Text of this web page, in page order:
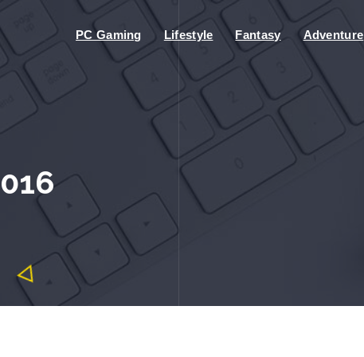
PC Gaming Lifestyle Fantasy Adventure